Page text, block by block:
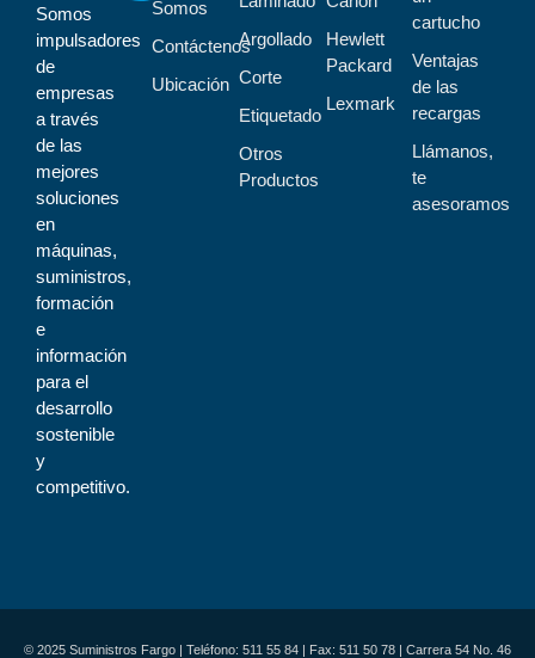
Somos
impulsadores
de
empresas
a través
de las
mejores
soluciones
en
máquinas,
suministros,
formación
e
información
para el
desarrollo
sostenible
y
competitivo.
Somos
Contáctenos
Ubicación
Argollado
Corte
Etiquetado
Otros
Productos
Hewlett
Packard
Lexmark
cartucho
Ventajas
de las
recargas
Llámanos,
te
asesoramos
© 2025 Suministros Fargo | Teléfono: 511 55 84 | Fax: 511 50 78 | Carrera 54 No. 46